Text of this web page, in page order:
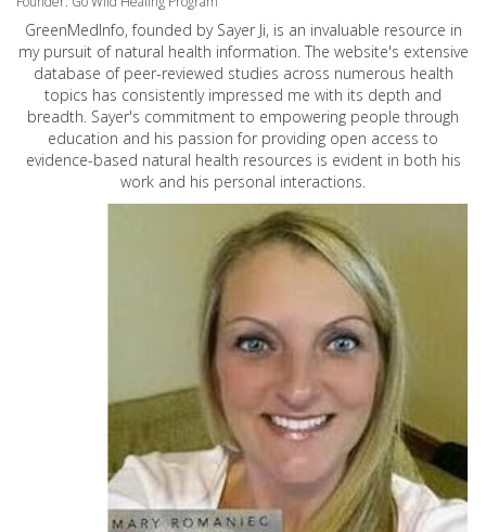
GreenMedInfo, founded by Sayer Ji, is an invaluable resource in
my pursuit of natural health information. The website's extensive
database of peer-reviewed studies across numerous health
topics has consistently impressed me with its depth and
breadth. Sayer's commitment to empowering people through
education and his passion for providing open access to
evidence-based natural health resources is evident in both his
work and his personal interactions.